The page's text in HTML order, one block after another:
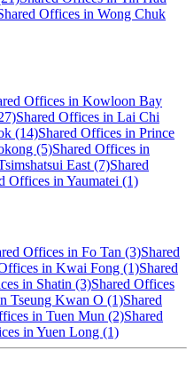
Offices in Wong Chuk
Offices in Kowloon Bay
Shared Offices in Lai Chi
(14)Shared Offices in Prince
(5)Shared Offices in
East (7)Shared
Offices in Yaumatei (1)
Offices in Fo Tan (3)Shared
in Kwai Fong (1)Shared
in Shatin (3)Shared Offices
Tseung Kwan O (1)Shared
in Tuen Mun (2)Shared
in Yuen Long (1)